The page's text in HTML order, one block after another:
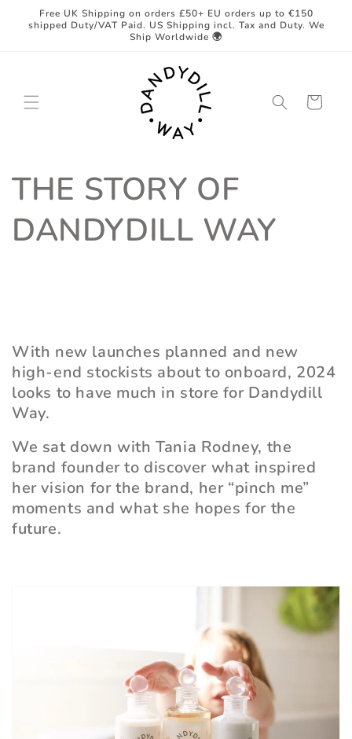
Skip to
content
Free UK Shipping on orders £50+ EU orders up to €150
shipped Duty/VAT Paid. US Shipping incl. Tax and Duty. We
Ship Worldwide 🌍
Cart
THE STORY OF
DANDYDILL WAY
With new launches planned and new
high-end stockists about to onboard, 2024
looks to have much in store for Dandydill
Way.
We sat down with Tania Rodney, the
brand founder to discover what inspired
her vision for the brand, her “pinch me”
moments and what she hopes for the
future.